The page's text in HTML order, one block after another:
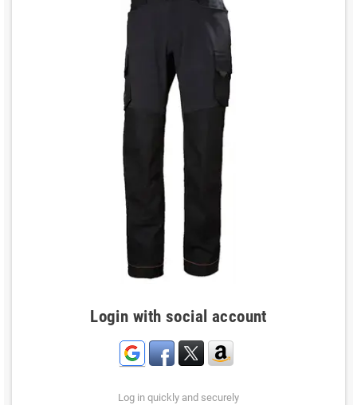
Login with social account
Log in quickly and securely